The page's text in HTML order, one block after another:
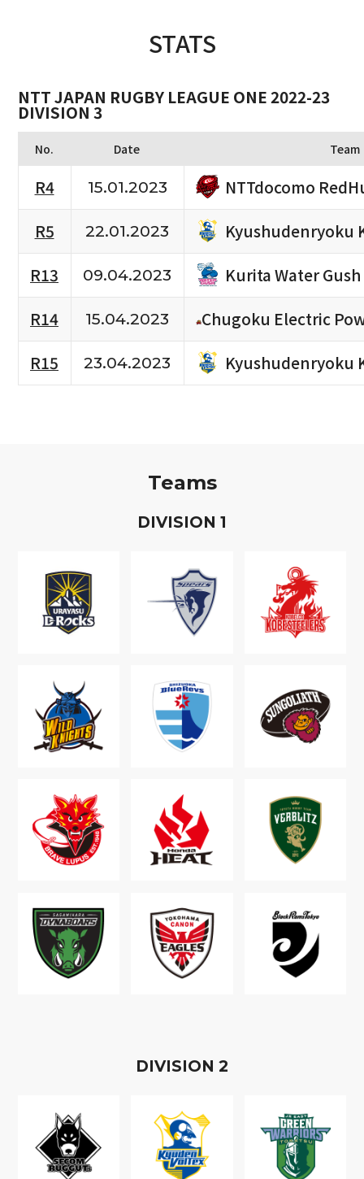
STATS
NTT JAPAN RUGBY LEAGUE ONE 2022-23
DIVISION 3
No. Date Team
R4 15.01.2023
NTTdocomo
R5
22.01.2023
Kyushudenryoku
R13
09.04.2023
Kurita Water
R14
15.04.2023
Chugoku Electric
R15
23.04.2023 Kyushudenryoku
Teams
DIVISION 1
DIVISION 2